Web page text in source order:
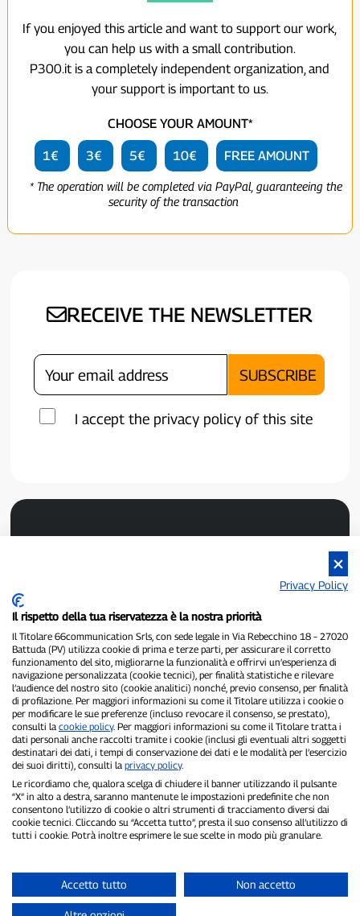
If you enjoyed this article and want to support our work,
you can help us with a small contribution.
P300.it is a completely independent organization, and
your support is important to us.
CHOOSE YOUR AMOUNT*
1€ 3€ 5€ 10€ FREE AMOUNT
* The operation will be completed via PayPal, guaranteeing the
security of the transaction
RECEIVE THE NEWSLETTER
I accept the privacy policy of this site
P300.it is an independent newspaper
Registration number 1/2021 of 1/2/2021 - Court of Pavia
Owner and publisher:66communication Srls- VAT number
02798890188
Editor-in-chief:Alessandro Secchi- Deputy Editor:Federico Benedusi
Privacy Policy-Cookie Policy
"If it really happened, you'll find it on P300.it"
Copyright © P300.it 2012-2026
Privacy Policy
Il rispetto della tua riservatezza è la nostra priorità
Il Titolare 66communication Srls, con sede legale in Via Rebecchino 18 – 27020
Battuda (PV) utilizza cookie di prima e terze parti, per assicurare il corretto
funzionamento del sito, migliorarne la funzionalità e offrirvi un’esperienza di
navigazione personalizzata (cookie tecnici), per finalità statistiche e rilevare
l’audience del nostro sito (cookie analitici) nonché, previo consenso, per finalità
di profilazione. Per maggiori informazioni su come il Titolare utilizza i cookie o
per modificare le sue preferenze (incluso revocare il consenso, se prestato),
consulti la cookie policy. Per maggiori informazioni su come il Titolare tratta i
dati personali anche raccolti tramite i cookie (inclusi gli eventuali altri soggetti
destinatari dei dati, i tempi di conservazione dei dati e le modalità per l’esercizio
dei suoi diritti), consulti la privacy policy.
Le ricordiamo che, qualora scelga di chiudere il banner utilizzando il pulsante
“X” in alto a destra, saranno mantenute le impostazioni predefinite che non
consentono l’utilizzo di cookie o altri strumenti di tracciamento diversi dai
cookie tecnici. Cliccando su “Accetta tutto”, presta il suo consenso all’utilizzo di
tutti i cookie. Potrà inoltre esprimere le sue scelte in modo più granulare.
Accetto tutto Non accetto